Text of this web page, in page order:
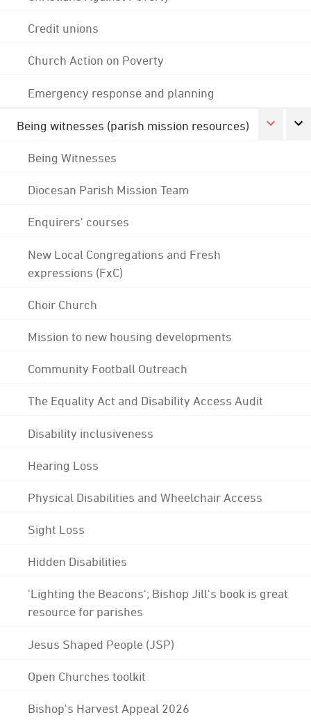
Credit unions
Church Action on Poverty
Emergency response and planning
Being witnesses (parish mission resources)
Being Witnesses
Diocesan Parish Mission Team
Enquirers' courses
New Local Congregations and Fresh
expressions (FxC)
Choir Church
Mission to new housing developments
Community Football Outreach
The Equality Act and Disability Access Audit
Disability inclusiveness
Hearing Loss
Physical Disabilities and Wheelchair Access
Sight Loss
Hidden Disabilities
'Lighting the Beacons'; Bishop Jill's book is great
resource for parishes
Jesus Shaped People (JSP)
Open Churches toolkit
Bishop's Harvest Appeal 2026